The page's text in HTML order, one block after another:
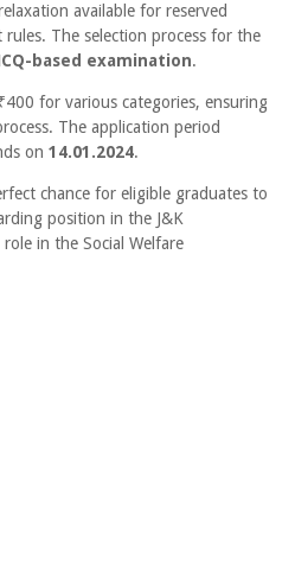
available for reserved
The selection process for the
based examination.
for various categories, ensuring
The application period
on 14.01.2024.
chance for eligible graduates to
position in the J&K
in the Social Welfare